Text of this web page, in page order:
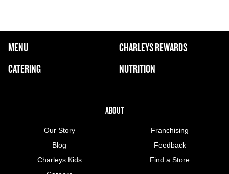
FOOTER NAVIGATION MENU
MAIN MENU
MENU
CATERING
CHARLEYS REWARDS
NUTRITION
ABOUT
Our Story
Blog
Charleys Kids
Franchising
Feedback
Find a Store